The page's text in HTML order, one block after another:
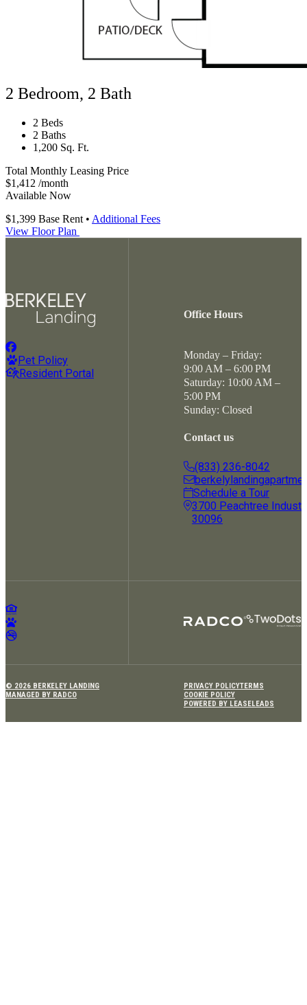
2 Bedroom, 2 Bath
2 Beds
2 Baths
1,200 Sq. Ft.
Total Monthly Leasing Price
$1,412 /month
Available Now
$1,399 Base Rent • Additional Fees
View Floor Plan
Pet Policy
Resident Portal
Office Hours
Monday – Friday:
9:00 AM – 6:00 PM
Saturday: 10:00 AM –
5:00 PM
Sunday: Closed
Contact us
(833) 236-8042
Schedule a Tour
3700 Peachtree
30096
© 2026 BERKELEY LANDING
MANAGED BY RADCO
PRIVACY POLICYTERMS
COOKIE POLICY
POWERED BY LEASELEADS